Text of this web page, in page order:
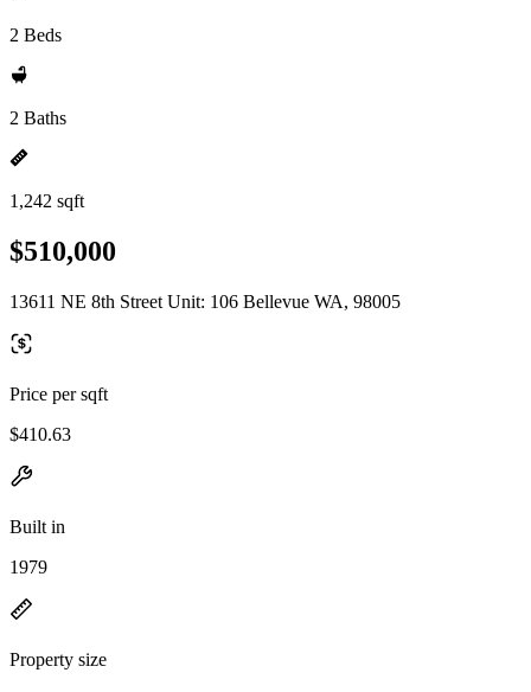
2 Beds
2 Baths
1,242 sqft
$510,000
13611 NE 8th Street Unit: 106 Bellevue WA, 98005
Price per sqft
$410.63
Built in
1979
Property size